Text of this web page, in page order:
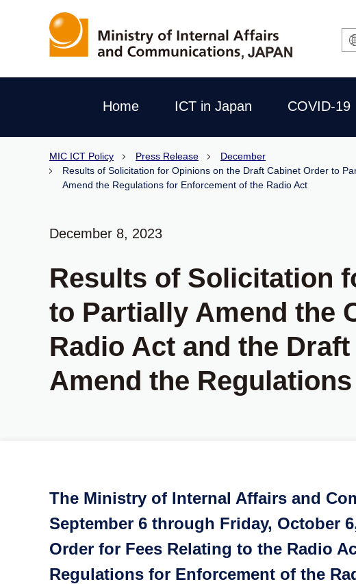
Home ICT in Japan COVID-19
MIC ICT Policy Press Release
December
Results of Solicitation for Opinions on the Draft Cabinet Order to
Amend the Regulations for Enforcement of the Radio Act
December 8, 2023
Results of Solicitation
to Partially Amend the
Radio Act and the
Amend the
The Ministry of Internal Affairs and
September 6 through Friday, October
Order for Fees Relating to the Radio
Regulations for Enforcement of the